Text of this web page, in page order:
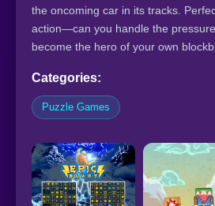
the oncoming car in its tracks.
action—can you handle the
become the hero of your own
Categories:
Puzzle Games